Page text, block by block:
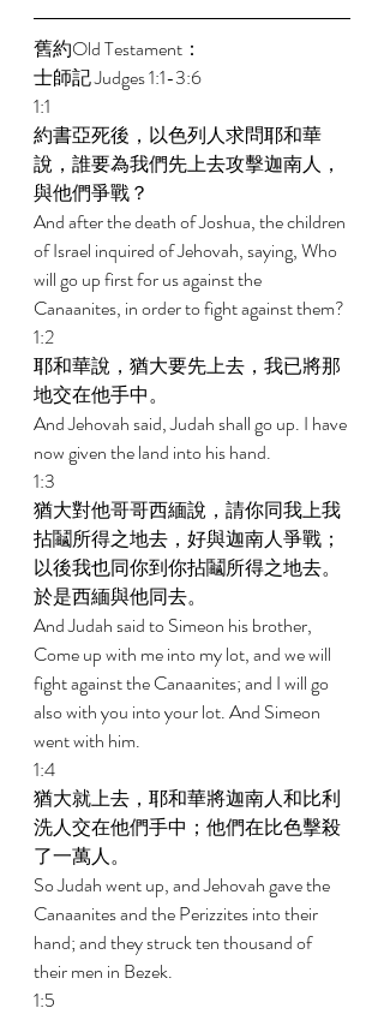
舊約Old Testament：
士師記 Judges 1:1-3:6
1:1
約書亞死後，以色列人求問耶和華
說，誰要為我們先上去攻擊迦南人，
與他們爭戰？
And after the death of Joshua, the children
of Israel inquired of Jehovah, saying, Who
will go up first for us against the
Canaanites, in order to fight against them?
1:2
耶和華說，猶大要先上去，我已將那
地交在他手中。
And Jehovah said, Judah shall go up. I have
now given the land into his hand.
1:3
猶大對他哥哥西緬說，請你同我上我
拈鬮所得之地去，好與迦南人爭戰；
以後我也同你到你拈鬮所得之地去。
於是西緬與他同去。
And Judah said to Simeon his brother,
Come up with me into my lot, and we will
fight against the Canaanites; and I will go
also with you into your lot. And Simeon
went with him.
1:4
猶大就上去，耶和華將迦南人和比利
洗人交在他們手中；他們在比色擊殺
了一萬人。
So Judah went up, and Jehovah gave the
Canaanites and the Perizzites into their
hand; and they struck ten thousand of
their men in Bezek.
1:5